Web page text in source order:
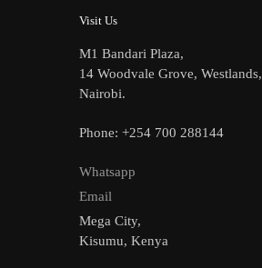
Visit Us
M1 Bandari Plaza,
14 Woodvale Grove, Westlands,
Nairobi.
Phone: +254 700 288144
Whatsapp
Email
Mega City,
Kisumu, Kenya